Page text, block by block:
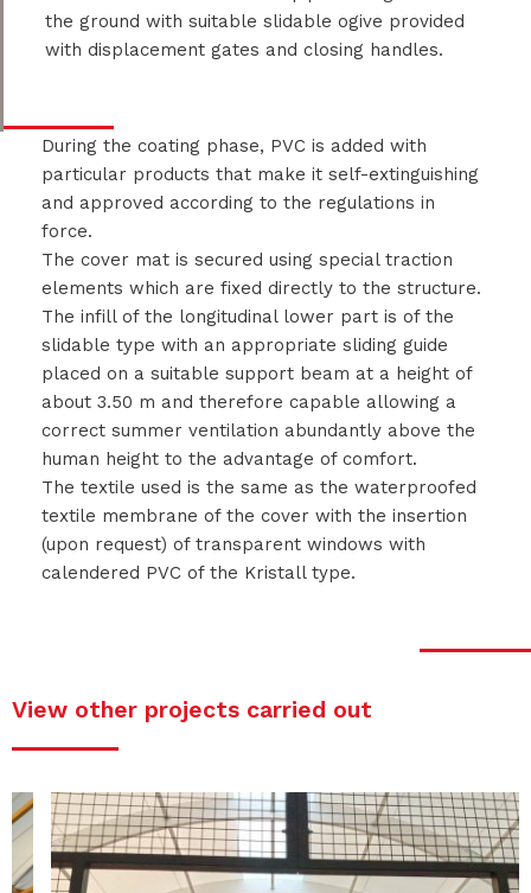
During the coating phase, PVC is added with
particular products that make it self-extinguishing
and approved according to the regulations in
force.
The cover mat is secured using special traction
elements which are fixed directly to the structure.
The infill of the longitudinal lower part is of the
slidable type with an appropriate sliding guide
placed on a suitable support beam at a height of
about 3.50 m and therefore capable allowing a
correct summer ventilation abundantly above the
human height to the advantage of comfort.
The textile used is the same as the waterproofed
textile membrane of the cover with the insertion
(upon request) of transparent windows with
calendered PVC of the Kristall type.
the ground with suitable slidable ogive provided
with displacement gates and closing handles.
View other projects carried out